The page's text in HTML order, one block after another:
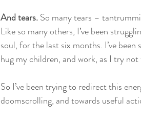
And tears. So many tears –
Like so many others, I’ve been
soul, for the last six months. I’ve
hug my children, and work, as I try
So I’ve been trying to redirect this
doomscrolling, and towards useful